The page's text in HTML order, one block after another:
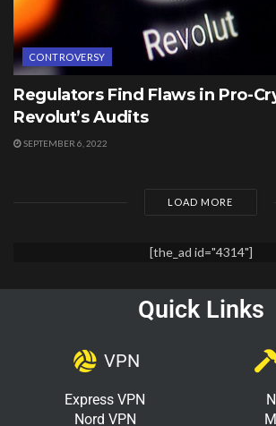
CONTROVERSY
Regulators Find Flaws in Pro-
Revolut’s Audits
SEPTEMBER 6, 2022
LOAD MORE
[the_ad id="4314"]
Quick Links
VPN
Express VPN
Nord VPN